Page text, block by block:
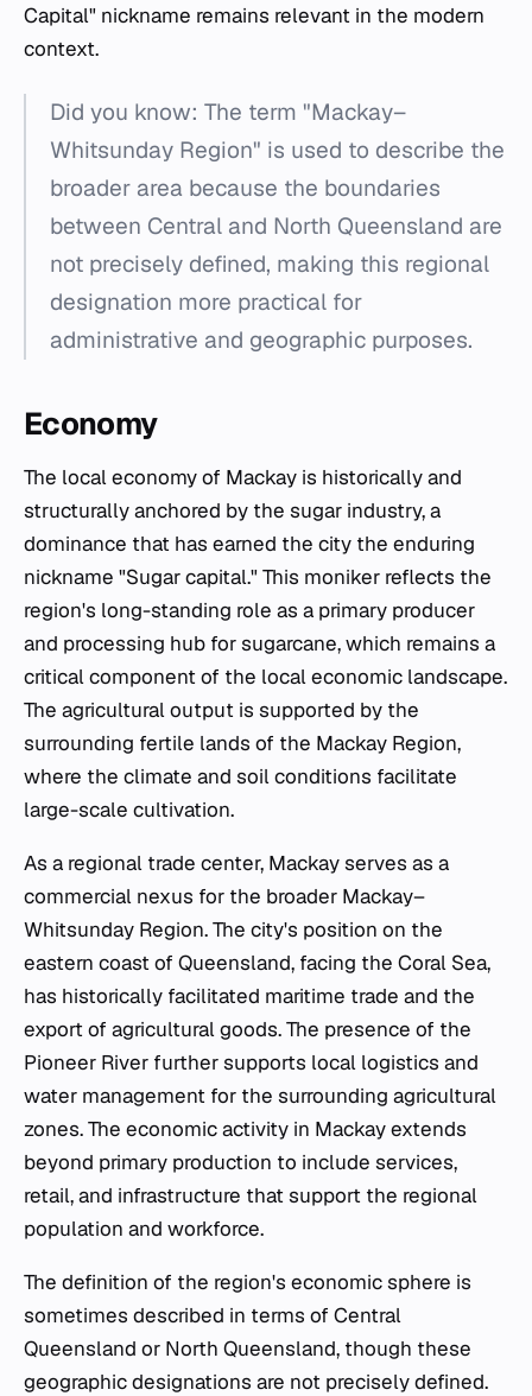
Capital" nickname remains relevant in the modern
context.
Did you know: The term "Mackay–
Whitsunday Region" is used to describe the
broader area because the boundaries
between Central and North Queensland are
not precisely defined, making this regional
designation more practical for
administrative and geographic purposes.
Economy
The local economy of Mackay is historically and
structurally anchored by the sugar industry, a
dominance that has earned the city the enduring
nickname "Sugar capital." This moniker reflects the
region's long-standing role as a primary producer
and processing hub for sugarcane, which remains a
critical component of the local economic landscape.
The agricultural output is supported by the
surrounding fertile lands of the Mackay Region,
where the climate and soil conditions facilitate
large-scale cultivation.
As a regional trade center, Mackay serves as a
commercial nexus for the broader Mackay–
Whitsunday Region. The city's position on the
eastern coast of Queensland, facing the Coral Sea,
has historically facilitated maritime trade and the
export of agricultural goods. The presence of the
Pioneer River further supports local logistics and
water management for the surrounding agricultural
zones. The economic activity in Mackay extends
beyond primary production to include services,
retail, and infrastructure that support the regional
population and workforce.
The definition of the region's economic sphere is
sometimes described in terms of Central
Queensland or North Queensland, though these
geographic designations are not precisely defined.